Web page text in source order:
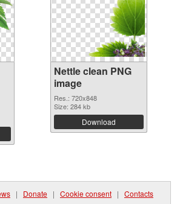
Nettle clean PNG
image
Res.: 720x848
Size: 284 kb
Download
| Donate | Cookie consent | Contacts